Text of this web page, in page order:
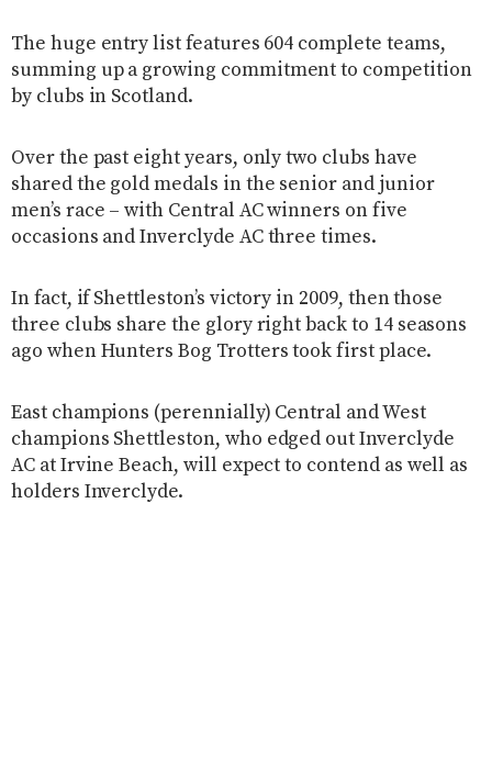
The huge entry list features 604 complete teams,
summing up a growing commitment to competition
by clubs in Scotland.
Over the past eight years, only two clubs have
shared the gold medals in the senior and junior
men’s race – with Central AC winners on five
occasions and Inverclyde AC three times.
In fact, if Shettleston’s victory in 2009, then those
three clubs share the glory right back to 14 seasons
ago when Hunters Bog Trotters took first place.
East champions (perennially) Central and West
champions Shettleston, who edged out Inverclyde
AC at Irvine Beach, will expect to contend as well as
holders Inverclyde.